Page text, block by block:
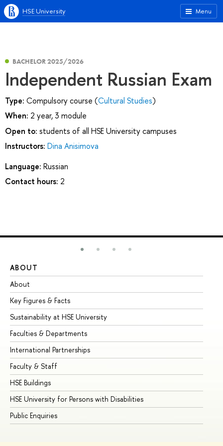
Menu
HSE University
BACHELOR 2025/2026
Independent Russian Exam
Type: Compulsory course (Cultural Studies)
When: 2 year, 3 module
Open to: students of all HSE University campuses
Instructors: Dina Anisimova
Language: Russian
Contact hours: 2
ABOUT
About
Key Figures & Facts
Sustainability at HSE University
Faculties & Departments
International Partnerships
Faculty & Staff
HSE Buildings
HSE University for Persons with Disabilities
Public Enquiries